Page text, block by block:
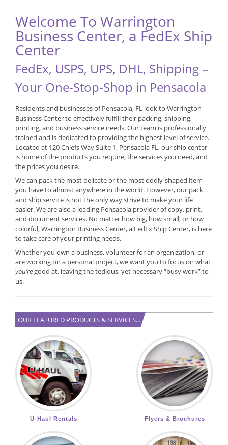
Welcome To Warrington
Business Center, a FedEx Ship
Center
FedEx, USPS, UPS, DHL, Shipping –
Your One-Stop-Shop in Pensacola
Residents and businesses of Pensacola, FL look to Warrington
Business Center to effectively fulfill their packing, shipping,
printing, and business service needs. Our team is professionally
trained and is dedicated to providing the highest level of service.
Located at 120 Chiefs Way Suite 1, Pensacola FL, our ship center
is home of the products you require, the services you need, and
the prices you desire.
We can pack the most delicate or the most oddly-shaped item
you have to almost anywhere in the world. However, our pack
and ship service is not the only way strive to make your life
easier. We are also a leading Pensacola provider of copy, print,
and document services. No matter how big, how small, or how
colorful, Warrington Business Center, a FedEx Ship Center, is here
to take care of your printing needs.
Whether you own a business, volunteer for an organization, or
are working on a personal project, we want you to focus on what
you’re good at, leaving the tedious, yet necessary “busy work” to
us.
OUR FEATURED PRODUCTS & SERVICES...
U-Haul Rentals Flyers & Brochures